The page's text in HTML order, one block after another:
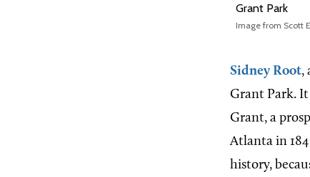
Grant Park
Image from Scott
Sidney Root,
Grant Park.
Grant, a
Atlanta in
history,